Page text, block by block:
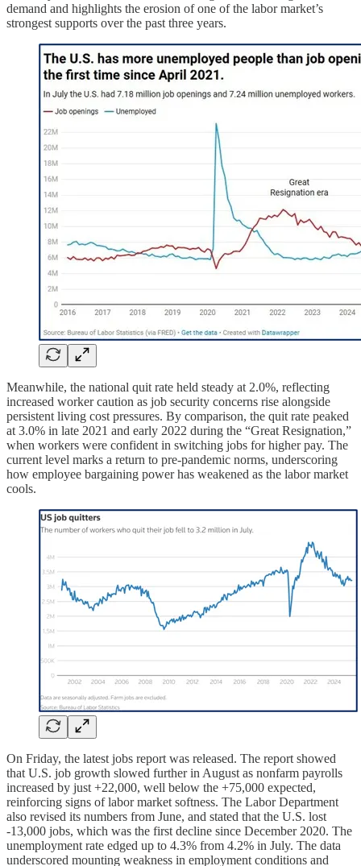
demand and highlights the erosion of one of the labor market’s
strongest supports over the past three years.
Meanwhile, the national quit rate held steady at 2.0%, reflecting
increased worker caution as job security concerns rise alongside
persistent living cost pressures. By comparison, the quit rate peaked
at 3.0% in late 2021 and early 2022 during the “Great Resignation,”
when workers were confident in switching jobs for higher pay. The
current level marks a return to pre-pandemic norms, underscoring
how employee bargaining power has weakened as the labor market
cools.
On Friday, the latest jobs report was released. The report showed
that U.S. job growth slowed further in August as nonfarm payrolls
increased by just +22,000, well below the +75,000 expected,
reinforcing signs of labor market softness. The Labor Department
also revised its numbers from June, and stated that the U.S. lost
-13,000 jobs, which was the first decline since December 2020. The
unemployment rate edged up to 4.3% from 4.2% in July. The data
underscored mounting weakness in employment conditions and